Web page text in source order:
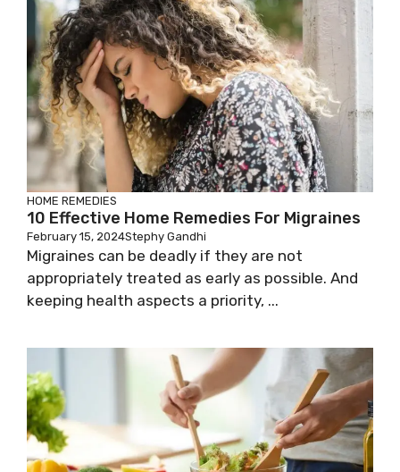
HOME REMEDIES
10 Effective Home Remedies For Migraines
February 15, 2024Stephy Gandhi
Migraines can be deadly if they are not
appropriately treated as early as possible. And
keeping health aspects a priority, ...